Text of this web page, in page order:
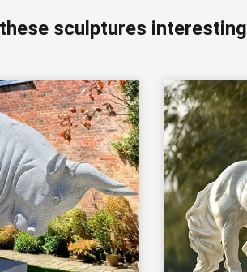
sculptures interesting